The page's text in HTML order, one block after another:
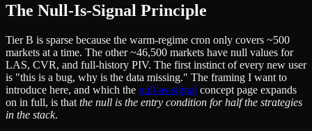
The Null-Is-Signal Principle
Tier B is sparse because the warm-regime cron only covers ~500
markets at a time. The other ~46,500 markets have null values for
LAS, CVR, and full-history PIV. The first instinct of every new user
is "this is a bug, why is the data missing." The framing I want to
introduce here, and which the null-as-signal concept page expands
on in full, is that the null is the entry condition for half the strategies
in the stack.